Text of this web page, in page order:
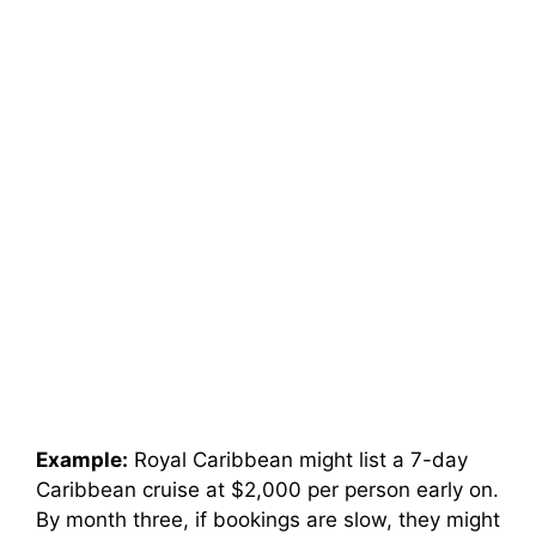
Example: Royal Caribbean might list a 7-day
Caribbean cruise at $2,000 per person early on.
By month three, if bookings are slow, they might